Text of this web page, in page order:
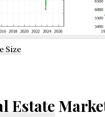
Size
Estate